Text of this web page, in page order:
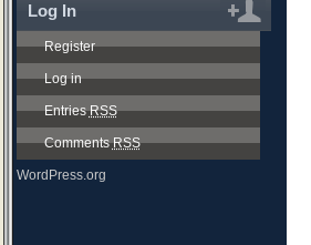
Log In
Register
Log in
EntriesRSS
CommentsRSS
WordPress.org